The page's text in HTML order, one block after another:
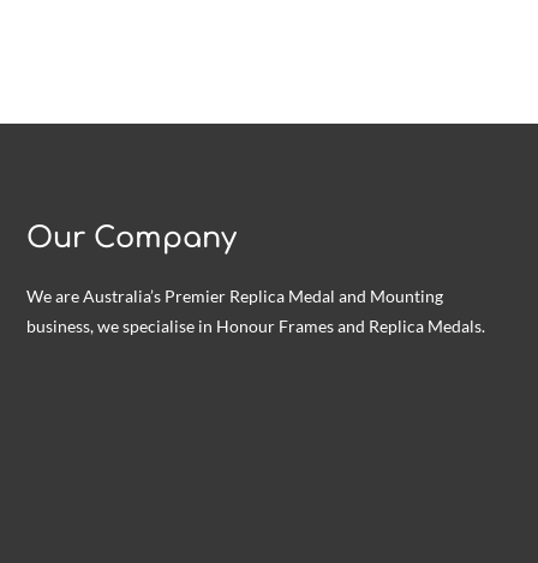
Our Company
We are Australia’s Premier Replica Medal and Mounting
business, we specialise in Honour Frames and Replica Medals.